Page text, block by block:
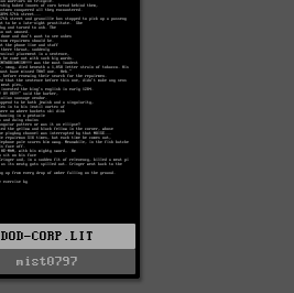
DOD-CORP.LIT
mist0797